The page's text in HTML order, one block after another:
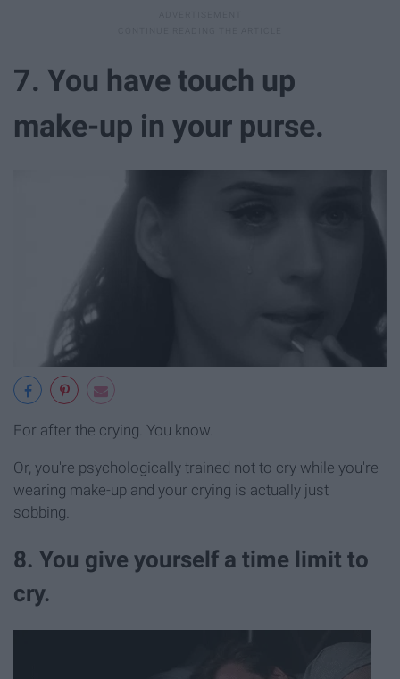
7. You have touch up
make-up in your purse.
For after the crying. You know.
Or, you're psychologically trained not to cry while you're
wearing make-up and your crying is actually just
sobbing.
8. You give yourself a time limit to
cry.